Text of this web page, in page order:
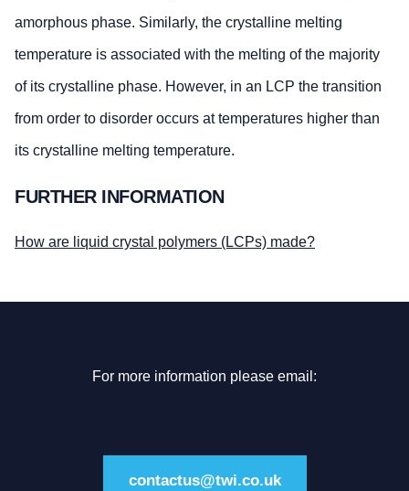
amorphous phase. Similarly, the crystalline melting
temperature is associated with the melting of the majority
of its crystalline phase. However, in an LCP the transition
from order to disorder occurs at temperatures higher than
its crystalline melting temperature.
FURTHER INFORMATION
How are liquid crystal polymers (LCPs) made?
For more information please email:
contactus@twi.co.uk